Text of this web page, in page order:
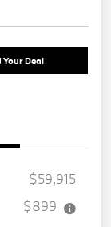
Your Deal
$59,915
$899